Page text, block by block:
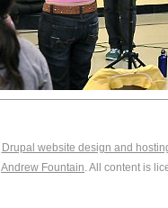
Drupal website design and
Andrew Fountain. All content is